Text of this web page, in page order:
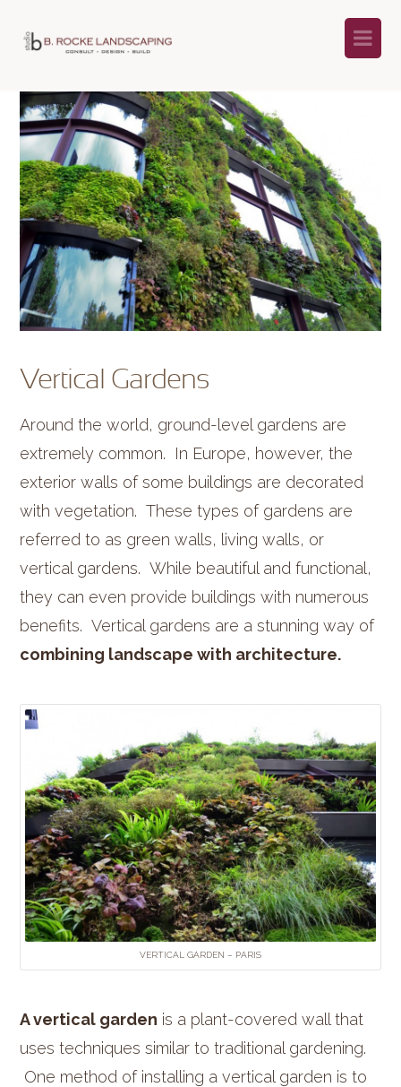
Vertical Gardens
Around the world, ground-level gardens are
extremely common. In Europe, however, the
exterior walls of some buildings are decorated
with vegetation. These types of gardens are
referred to as green walls, living walls, or
vertical gardens. While beautiful and functional,
they can even provide buildings with numerous
benefits. Vertical gardens are a stunning way of
combining landscape with architecture.
VERTICAL GARDEN – PARIS
A vertical garden is a plant-covered wall that
uses techniques similar to traditional gardening.
One method of installing a vertical garden is to